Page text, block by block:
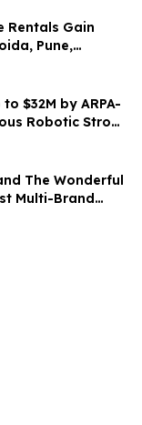
Rentals Gain
Pune,
and
Lakh Setup
Plans Including
$32M by ARPA-
Robotic Stroke
The Wonderful
Multi-Brand
Sports